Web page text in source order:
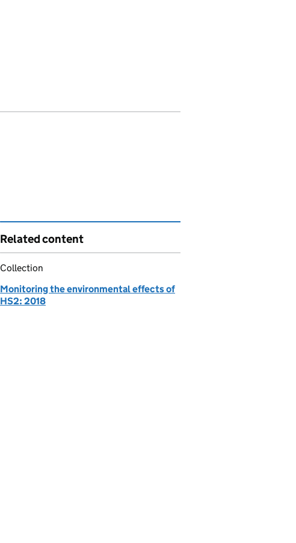
Related content
Collection
Monitoring the environmental effects of
HS2: 2018